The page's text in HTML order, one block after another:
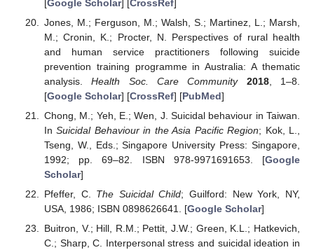
Google Scholar] [ CrossRef]
Jones, M.; Ferguson, M.; Walsh, S.; Martinez, L.; Marsh,
M.; Cronin, K.; Procter, N. Perspectives of rural health
and human service practitioners following suicide
prevention training programme in Australia: A thematic
analysis.Health Soc. Care Community 2018, 1–8.
[Google Scholar] [CrossRef] [PubMed]
Chong, M.; Yeh, E.; Wen, J. Suicidal behaviour in Taiwan.
InSuicidal Behaviour in the Asia Pacific Region; Kok, L.,
Tseng, W., Eds.; Singapore University Press: Singapore,
1992; pp. 69–82. ISBN 978-9971691653. [Google
Scholar]
Pfeffer, C. The Suicidal Child; Guilford: New York, NY,
USA, 1986; ISBN 0898626641. [Google Scholar]
Buitron, V.; Hill, R.M.; Pettit, J.W.; Green, K.L.; Hatkevich,
C.; Sharp, C. Interpersonal stress and suicidal ideation in